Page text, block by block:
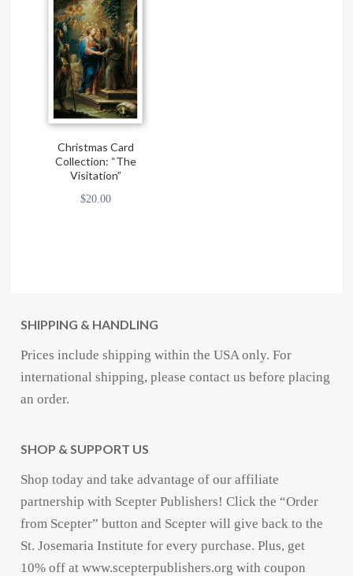
Christmas Card
Collection: “The
Visitation”
$20.00
SHIPPING & HANDLING
Prices include shipping within the USA only. For
international shipping, please contact us before placing
an order.
SHOP & SUPPORT US
Shop today and take advantage of our affiliate
partnership with Scepter Publishers! Click the “Order
from Scepter” button and Scepter will give back to the
St. Josemaria Institute for every purchase. Plus, get
10% off at www.scepterpublishers.org with coupon